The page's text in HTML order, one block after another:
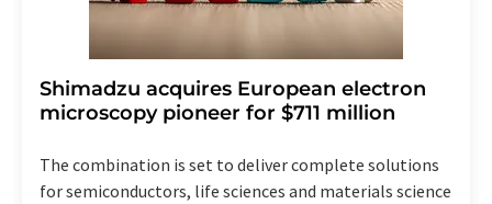
Shimadzu acquires European electron
microscopy pioneer for $711 million
The combination is set to deliver complete solutions
for semiconductors, life sciences and materials science